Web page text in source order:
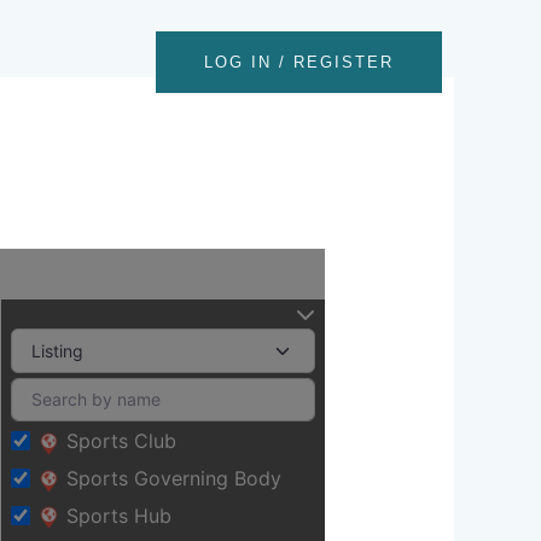
LOG IN / REGISTER
Sports Club
Sports Governing Body
Sports Hub